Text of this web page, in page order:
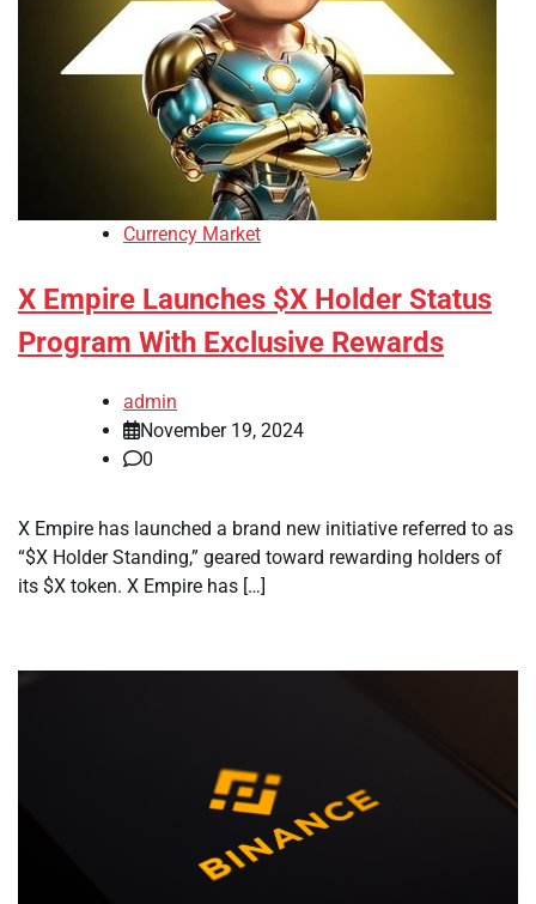
Currency Market
X Empire Launches $X Holder Status
Program With Exclusive Rewards
admin
November 19, 2024
0
X Empire has launched a brand new initiative referred to as
“$X Holder Standing,” geared toward rewarding holders of
its $X token. X Empire has […]